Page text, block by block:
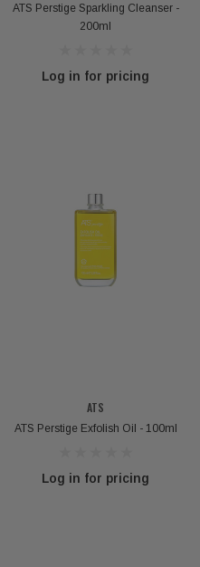
ATS Perstige Sparkling Cleanser -
200ml
Log in for pricing
ATS
ATS Perstige Exfolish Oil - 100ml
Log in for pricing